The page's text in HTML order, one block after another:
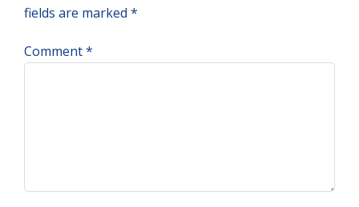
fields are marked *
Comment*